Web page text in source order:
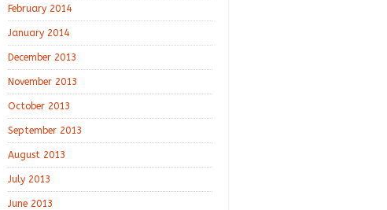
February 2014
January 2014
December 2013
November 2013
October 2013
September 2013
August 2013
July 2013
June 2013